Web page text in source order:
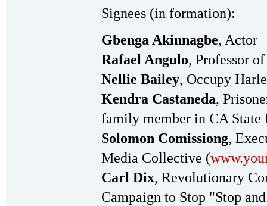
Signees (in formation):
Gbenga Akinnagbe, Actor
Rafael Angulo, Professor
Nellie Bailey, Occupy
Kendra Castaneda,
family member in CA State
Solomon Comissiong,
Media Collective (
Carl Dix, Revolutionary
Campaign to Stop "Stop